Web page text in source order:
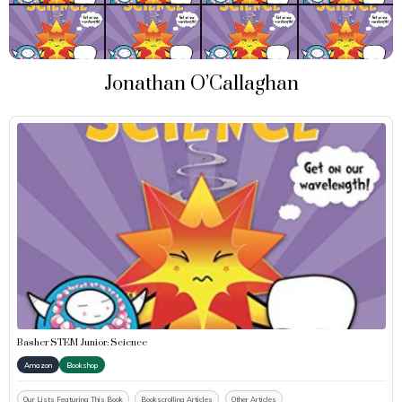
Jonathan O’Callaghan
Basher STEM Junior: Science
Amazon Bookshop
Our Lists Featuring This Book Bookscrolling Articles Other Articles